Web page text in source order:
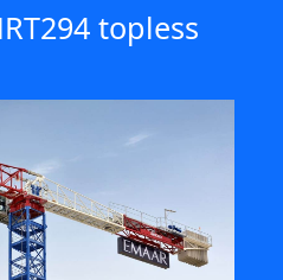
topless